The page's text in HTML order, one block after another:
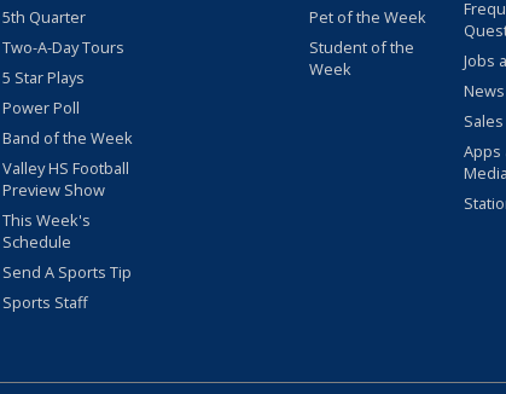
5th Quarter
Two-A-Day Tours
5 Star Plays
Power Poll
Band of the Week
Valley HS Football
Preview Show
This Week's
Schedule
Send A Sports Tip
Sports Staff
Pet of the Week
Student of the
Week
Jobs
Apps
Media